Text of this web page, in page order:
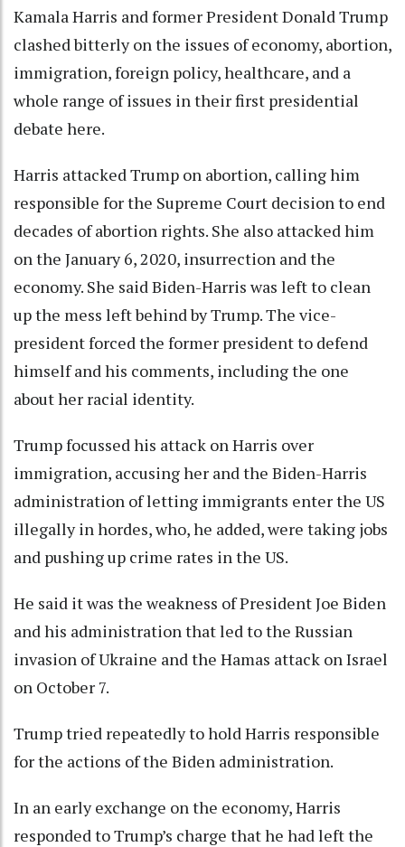
Kamala Harris and former President Donald Trump
clashed bitterly on the issues of economy, abortion,
immigration, foreign policy, healthcare, and a
whole range of issues in their first presidential
debate here.
Harris attacked Trump on abortion, calling him
responsible for the Supreme Court decision to end
decades of abortion rights. She also attacked him
on the January 6, 2020, insurrection and the
economy. She said Biden-Harris was left to clean
up the mess left behind by Trump. The vice-
president forced the former president to defend
himself and his comments, including the one
about her racial identity.
Trump focussed his attack on Harris over
immigration, accusing her and the Biden-Harris
administration of letting immigrants enter the US
illegally in hordes, who, he added, were taking jobs
and pushing up crime rates in the US.
He said it was the weakness of President Joe Biden
and his administration that led to the Russian
invasion of Ukraine and the Hamas attack on Israel
on October 7.
Trump tried repeatedly to hold Harris responsible
for the actions of the Biden administration.
In an early exchange on the economy, Harris
responded to Trump’s charge that he had left the